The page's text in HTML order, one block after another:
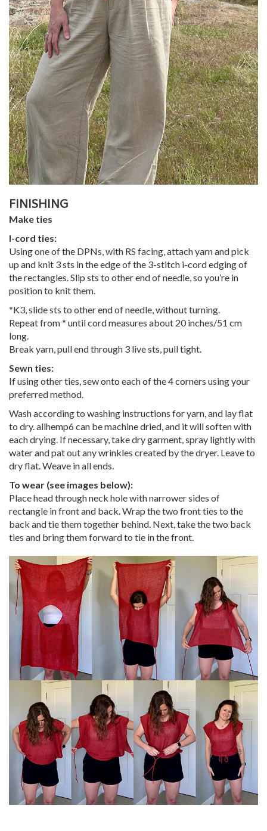
FINISHING
Make ties
I-cord ties:
Using one of the DPNs, with RS facing, attach yarn and pick
up and knit 3 sts in the edge of the 3-stitch i-cord edging of
the rectangles. Slip sts to other end of needle, so you’re in
position to knit them.
*K3, slide sts to other end of needle, without turning.
Repeat from * until cord measures about 20 inches/51 cm
long.
Break yarn, pull end through 3 live sts, pull tight.
Sewn ties:
If using other ties, sew onto each of the 4 corners using your
preferred method.
Wash according to washing instructions for yarn, and lay flat
to dry. allhemp6 can be machine dried, and it will soften with
each drying. If necessary, take dry garment, spray lightly with
water and pat out any wrinkles created by the dryer. Leave to
dry flat. Weave in all ends.
To wear (see images below):
Place head through neck hole with narrower sides of
rectangle in front and back. Wrap the two front ties to the
back and tie them together behind. Next, take the two back
ties and bring them forward to tie in the front.